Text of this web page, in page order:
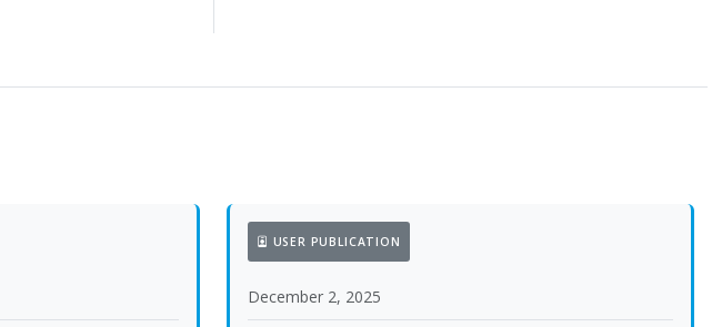
USER PUBLICATION
December 2, 2025